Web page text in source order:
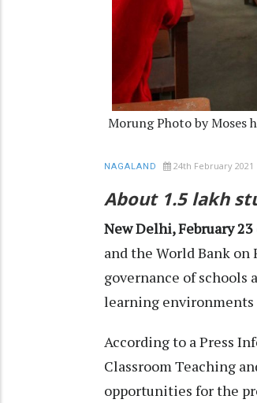
Morung Photo by Moses
NAGALAND 24th February 2021
About 1.5 lakh
New Delhi, February
and the World Bank
governance of schools
learning environments
According to a Press
Classroom Teaching
opportunities for the